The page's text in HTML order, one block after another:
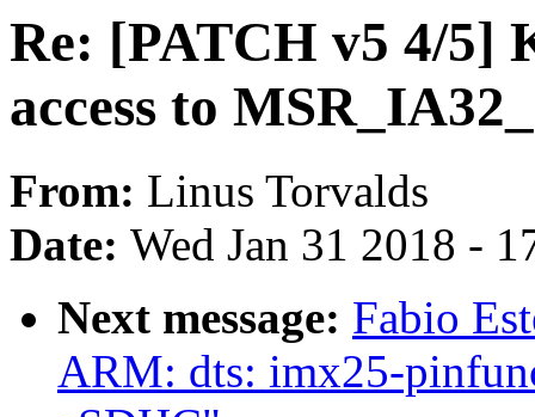
Re: [PATCH v5 4/
access to
From: Linus Torvalds
Date: Wed Jan 31 2018 -
Next message: Fabio
ARM: dts: imx25-